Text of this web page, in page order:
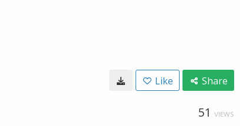
Like Share
51 VIEWS